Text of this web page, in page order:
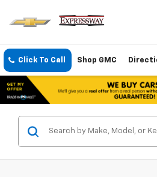
Click To Call Shop GMC